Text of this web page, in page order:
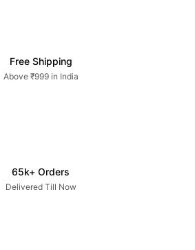
Free Shipping
Above ₹999 in India
65k+ Orders
Delivered Till Now